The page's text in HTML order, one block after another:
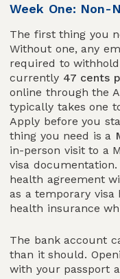
Week One: Non-
The first thing you
Without one, any
required to
currently 47 cents
online through the
typically takes one
Apply before you
thing you need is a
in-person visit to a
visa
health agreement
as a temporary visa
health insurance
The bank account
than it should.
with your passport